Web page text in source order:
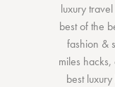
luxury
best of the
fashion &
miles hacks,
best luxury